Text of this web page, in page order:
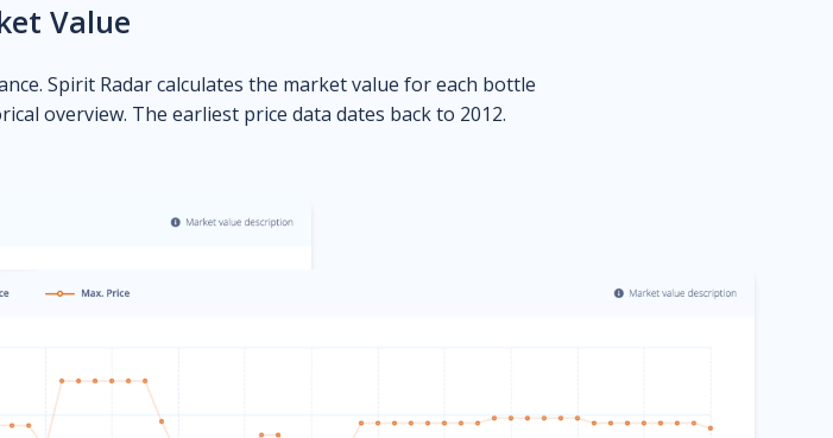
Value
Spirit Radar calculates the market value for each bottle
overview. The earliest price data dates back to 2012.